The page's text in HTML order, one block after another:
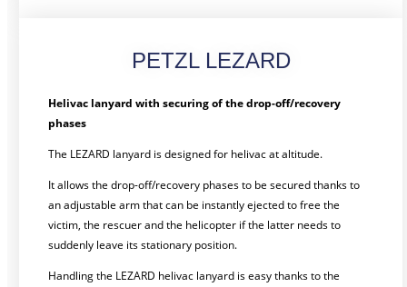
PETZL LEZARD
Helivac lanyard with securing of the drop-off/recovery
phases
The LEZARD lanyard is designed for helivac at altitude.
It allows the drop-off/recovery phases to be secured thanks to
an adjustable arm that can be instantly ejected to free the
victim, the rescuer and the helicopter if the latter needs to
suddenly leave its stationary position.
Handling the LEZARD helivac lanyard is easy thanks to the